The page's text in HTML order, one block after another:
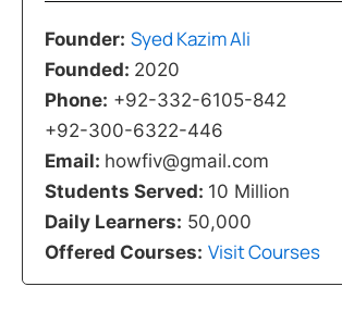
Founder: Syed Kazim Ali
Founded: 2020
Phone: +92-332-6105-842
+92-300-6322-446
Email: howfiv@gmail.com
Students Served: 10 Million
Daily Learners: 50,000
Offered Courses: Visit Courses